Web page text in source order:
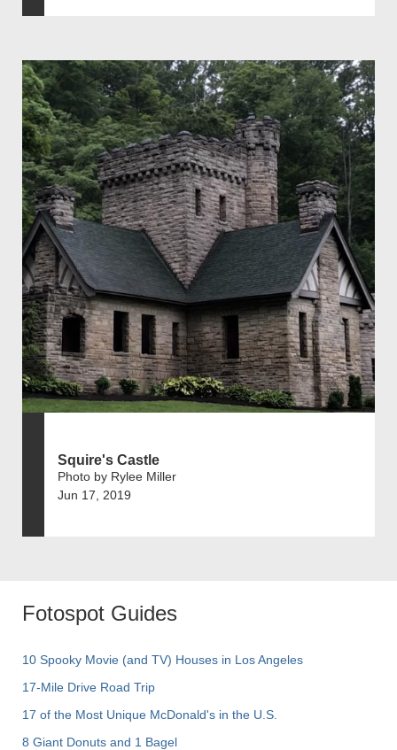
Squire's Castle
Photo by Rylee Miller
Jun 17, 2019
Fotospot Guides
10 Spooky Movie (and TV) Houses in Los Angeles
17-Mile Drive Road Trip
17 of the Most Unique McDonald's in the U.S.
8 Giant Donuts and 1 Bagel